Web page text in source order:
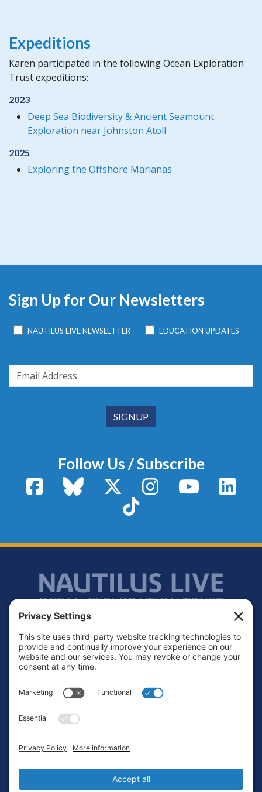
Expeditions
Karen participated in the following Ocean Exploration
Trust expeditions:
2023
Deep Sea Biodiversity & Ancient Seamount
Exploration near Johnston Atoll
2025
Exploring the Offshore Marianas
Sign Up for Our Newsletters
NAUTILUS LIVE NEWSLETTER EDUCATION UPDATES
Follow Us / Subscribe
FacebookBluesky X / TwitterInstagram YouTube
TikTok
Footer
Contact
Terms of Service
Login